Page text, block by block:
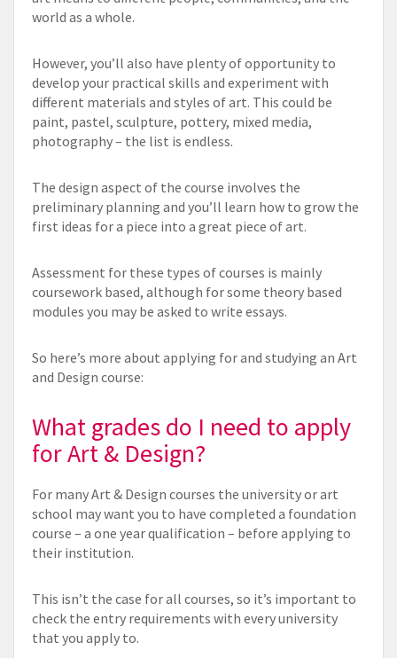
world as a whole.
However, you’ll also have plenty of opportunity to
develop your practical skills and experiment with
different materials and styles of art. This could be
paint, pastel, sculpture, pottery, mixed media,
photography – the list is endless.
The design aspect of the course involves the
preliminary planning and you’ll learn how to grow the
first ideas for a piece into a great piece of art.
Assessment for these types of courses is mainly
coursework based, although for some theory based
modules you may be asked to write essays.
So here’s more about applying for and studying an Art
and Design course:
What grades do I need to apply
for Art & Design?
For many Art & Design courses the university or art
school may want you to have completed a foundation
course – a one year qualification – before applying to
their institution.
This isn’t the case for all courses, so it’s important to
check the entry requirements with every university
that you apply to.